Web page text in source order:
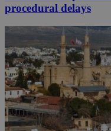
procedural delays